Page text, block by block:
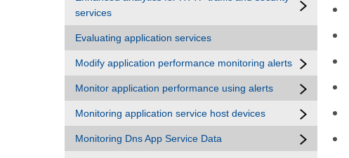
services
Evaluating application services
Modify application performance monitoring alerts
Monitor application performance using alerts
Monitoring application service host devices
Monitoring Dns App Service Data